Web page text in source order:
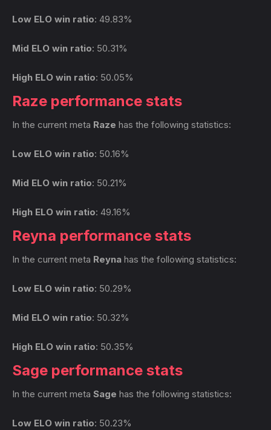
Low ELO win ratio: 49.83%
Mid ELO win ratio: 50.31%
High ELO win ratio: 50.05%
Raze performance stats
In the current meta Raze has the following statistics:
Low ELO win ratio: 50.16%
Mid ELO win ratio: 50.21%
High ELO win ratio: 49.16%
Reyna performance stats
In the current meta Reyna has the following statistics:
Low ELO win ratio: 50.29%
Mid ELO win ratio: 50.32%
High ELO win ratio: 50.35%
Sage performance stats
In the current meta Sage has the following statistics:
Low ELO win ratio: 50.23%